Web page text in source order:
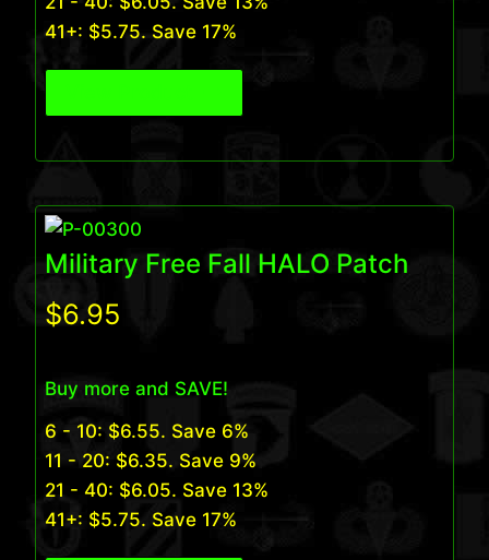
41+: $5.75. Save 17%
Military Free Fall HALO Patch
$6.95
Buy more and SAVE!
6 - 10: $6.55. Save 6%
11 - 20: $6.35. Save 9%
21 - 40: $6.05. Save 13%
41+: $5.75. Save 17%